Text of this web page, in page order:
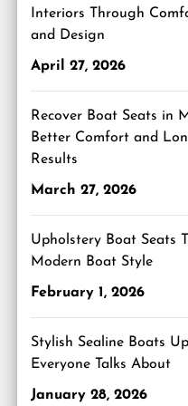
Interiors Through
and Design
April 27, 2026
Recover Boat Seats in
Better Comfort and
Results
March 27, 2026
Upholstery Boat Seats
Modern Boat Style
February 1, 2026
Stylish Sealine Boats
Everyone Talks About
January 28, 2026